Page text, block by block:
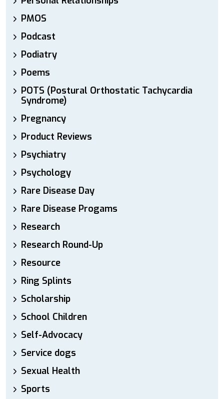
PMOS
Podcast
Podiatry
Poems
POTS (Postural Orthostatic Tachycardia
Syndrome)
Pregnancy
Product Reviews
Psychiatry
Psychology
Rare Disease Day
Rare Disease Progams
Research
Research Round-Up
Resource
Ring Splints
Scholarship
School Children
Self-Advocacy
Service dogs
Sexual Health
Sports